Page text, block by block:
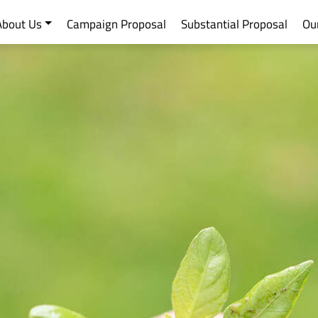
Us Campaign Proposal Substantial Proposal